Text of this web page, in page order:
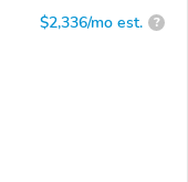
$2,336/mo est. ?